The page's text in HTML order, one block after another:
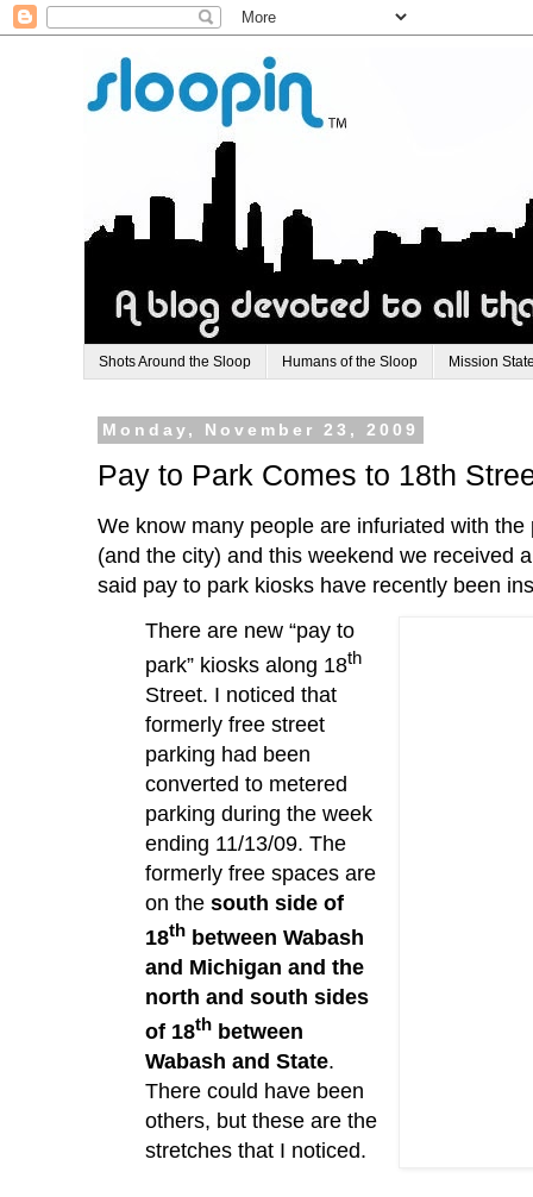
Shots Around the Sloop Humans of the Sloop Mission
Monday, November 23, 2009
Pay to Park Comes to 18th
We know many people are infuriated with
(and the city) and this weekend we received
said pay to park kiosks have recently been
There are new “pay to
park” kiosks along 18th
Street. I noticed that
formerly free street
parking had been
converted to metered
parking during the week
ending 11/13/09. The
formerly free spaces are
on the south side of
18th between Wabash
and Michigan and the
north and south sides
of 18th between
Wabash and State.
There could have been
others, but these are the
stretches that I noticed.